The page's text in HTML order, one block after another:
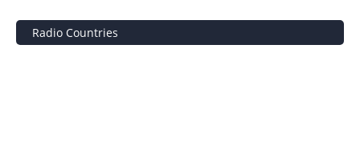
Radio Countries